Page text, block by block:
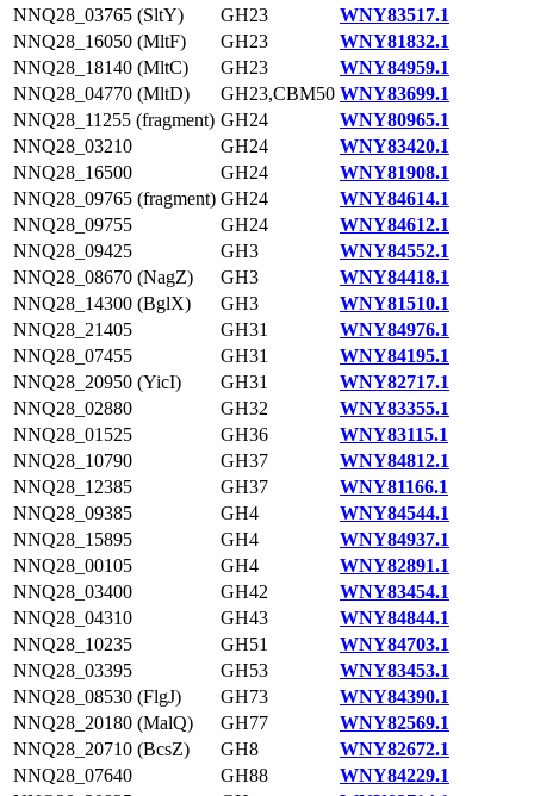
NNQ28_03765 (SltY)
GH23
WNY83517.1
NNQ28_16050 (MltF)
GH23
WNY81832.1
NNQ28_18140 (MltC)
GH23
WNY84959.1
NNQ28_04770 (MltD)
GH23,CBM50 WNY83699.1
NNQ28_11255 (fragment) GH24
WNY80965.1
NNQ28_03210
GH24
WNY83420.1
NNQ28_16500
GH24
WNY81908.1
NNQ28_09765 (fragment) GH24
WNY84614.1
NNQ28_09755
GH24
WNY84612.1
NNQ28_09425
GH3
WNY84552.1
NNQ28_08670 (NagZ)
GH3
WNY84418.1
NNQ28_14300 (BglX)
GH3
WNY81510.1
NNQ28_21405
GH31
WNY84976.1
NNQ28_07455
GH31
WNY84195.1
NNQ28_20950 (YicI)
GH31
WNY82717.1
NNQ28_02880
GH32
WNY83355.1
NNQ28_01525
GH36
WNY83115.1
NNQ28_10790
GH37
WNY84812.1
NNQ28_12385
GH37
WNY81166.1
NNQ28_09385
GH4
WNY84544.1
NNQ28_15895
GH4
WNY84937.1
NNQ28_00105
GH4
WNY82891.1
NNQ28_03400
GH42
WNY83454.1
NNQ28_04310
GH43
WNY84844.1
NNQ28_10235
GH51
WNY84703.1
NNQ28_03395
GH53
WNY83453.1
NNQ28_08530 (FlgJ)
GH73
WNY84390.1
NNQ28_20180 (MalQ)
GH77
WNY82569.1
NNQ28_20710 (BcsZ)
GH8
WNY82672.1
NNQ28_07640
GH88
WNY84229.1